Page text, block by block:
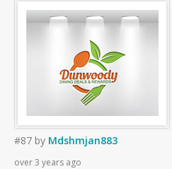
#87 by Mdshmjan883
over 3 years ago